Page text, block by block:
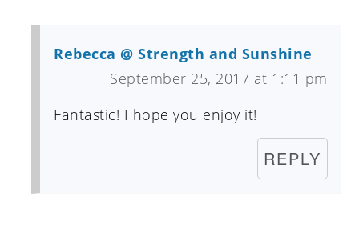
Rebecca @ Strength and Sunshine
September 25, 2017 at 1:11 pm
Fantastic! I hope you enjoy it!
REPLY